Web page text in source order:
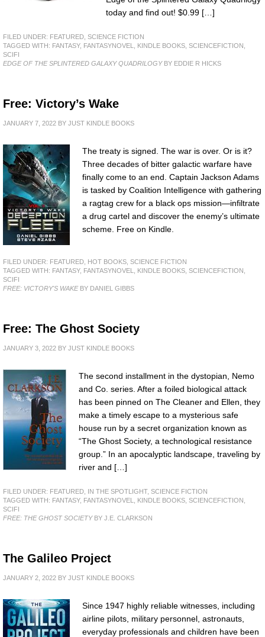
today and find out! $0.99 […]
FILED UNDER: FEATURED SCIENCE FICTION
TAGGED WITH: FANTASY, FANTASYNOVEL KINDLE BOOKS SCIENCEFICTION
SCIFI
EDGE OF THE SPLINTERED GALAXY QUADRILOGYBY EDDIE R HICKS
Free: Victory’s Wake
JANUARY 7, 2022 BY JUST KINDLE BOOKS
The treaty is signed. The war is over. Or is it?
Three decades of bitter galactic warfare have
finally come to an end. Captain Jackson Adams
is tasked by Coalition Intelligence with gathering
a ragtag crew for a black ops mission—infiltrate
a drug cartel and discover the enemy’s ultimate
scheme. Free on Kindle.
FILED UNDER: FEATURED HOT BOOKS SCIENCE FICTION
TAGGED WITH: FANTASY, FANTASYNOVEL KINDLE BOOKS SCIENCEFICTION
SCIFI
FREE: VICTORY'S WAKEBY DANIEL GIBBS
Free: The Ghost Society
JANUARY 3, 2022 BY JUST KINDLE BOOKS
The second installment in the dystopian, Nemo
and Co. series. After a foiled biological attack
has been pinned on The Cleaner and Ellen, they
make a timely escape to a mysterious safe
house run by a secret organization known as
“The Ghost Society, a technological resistance
group.” In an apocalyptic landscape, traveling by
river and […]
FILED UNDER: FEATURED IN THE SPOTLIGHT, SCIENCE FICTION
TAGGED WITH: FANTASY, FANTASYNOVEL KINDLE BOOKS SCIENCEFICTION
SCIFI
FREE: THE GHOST SOCIETYBY J.E. CLARKSON
The Galileo Project
JANUARY 2, 2022 BY JUST KINDLE BOOKS
Since 1947 highly reliable witnesses, including
airline pilots, military personnel, astronauts,
everyday professionals and children have been